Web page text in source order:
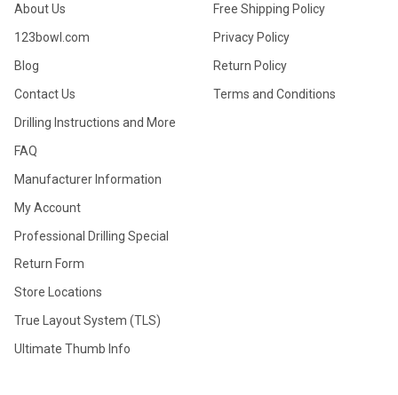
About Us
123bowl.com
Blog
Contact Us
Drilling Instructions and More
FAQ
Manufacturer Information
My Account
Professional Drilling Special
Return Form
Store Locations
True Layout System (TLS)
Ultimate Thumb Info
Free Shipping Policy
Privacy Policy
Return Policy
Terms and Conditions